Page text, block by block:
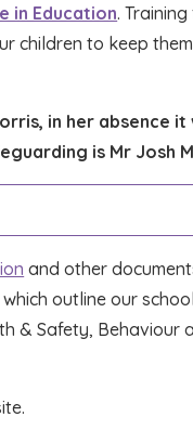
in Education.
children to keep
in her absence it
is Mr Josh
and other
outline our
& Safety, Behaviour